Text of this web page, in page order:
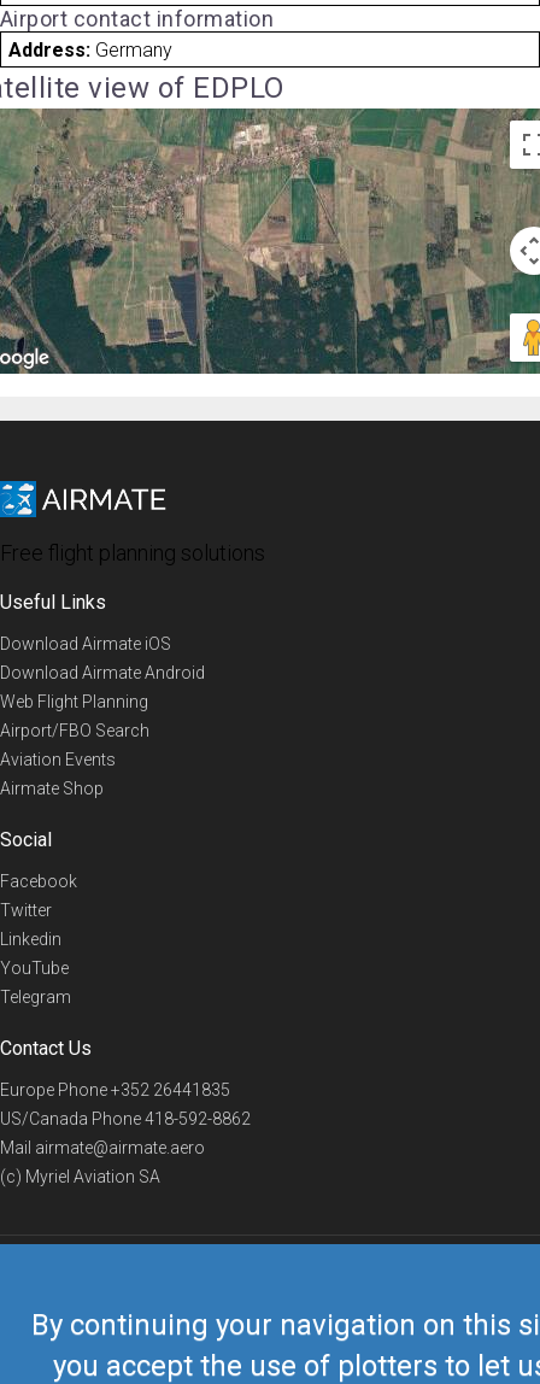
By continuing your navigation on this
you accept the use of plotters to let
Airport contact information
Address: Germany
view of EDPLO
Free flight planning solutions
Useful Links
Download Airmate iOS
Download Airmate Android
Web Flight Planning
Airport/FBO Search
Aviation Events
Airmate Shop
Social
Facebook
Twitter
Linkedin
YouTube
Telegram
Contact Us
Europe Phone+352 26441835
US/Canada Phone418-592-8862
Mail airmate@airmate.aero
(c) Myriel Aviation SA